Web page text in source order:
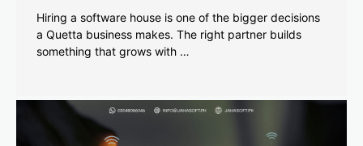
Hiring a software house is one of the bigger decisions
a Quetta business makes. The right partner builds
something that grows with …